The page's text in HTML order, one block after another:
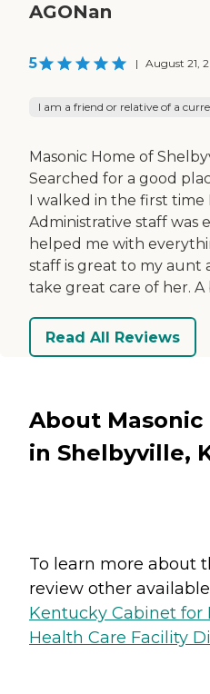
AGONan
5 | August 21,
I am a friend or relative of a
Masonic Home of
Searched for a good
I walked in the first time
Administrative staff was
helped me with
staff is great to my aunt
take great care of her. A
Read All Reviews
About
in Shelbyville,
To learn more about
review other
Kentucky Cabinet for
Health Care Facility